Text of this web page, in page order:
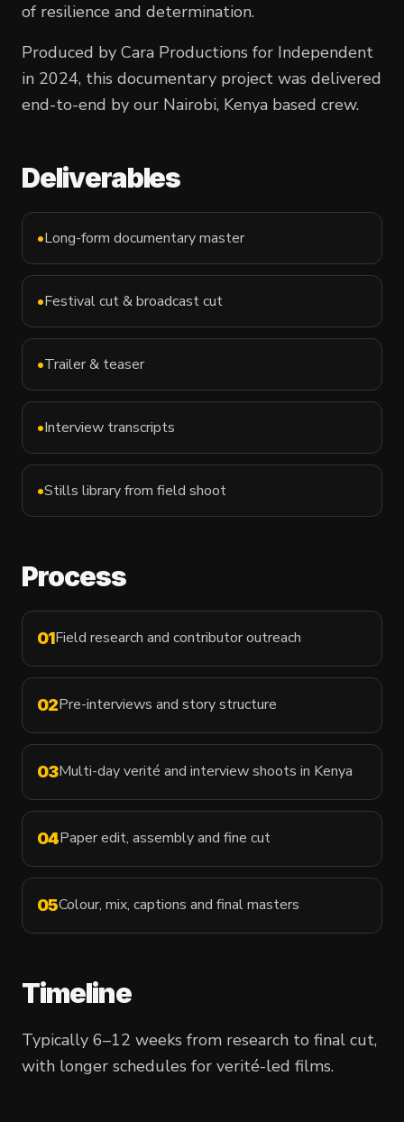
of resilience and determination.
Produced by Cara Productions for Independent
in 2024, this documentary project was delivered
end-to-end by our Nairobi, Kenya based crew.
Deliverables
•Long-form documentary master
•Festival cut & broadcast cut
•Trailer & teaser
•Interview transcripts
•Stills library from field shoot
Process
01Field research and contributor outreach
02Pre-interviews and story structure
03Multi-day verité and interview shoots in Kenya
04Paper edit, assembly and fine cut
05Colour, mix, captions and final masters
Timeline
Typically 6–12 weeks from research to final cut,
with longer schedules for verité-led films.